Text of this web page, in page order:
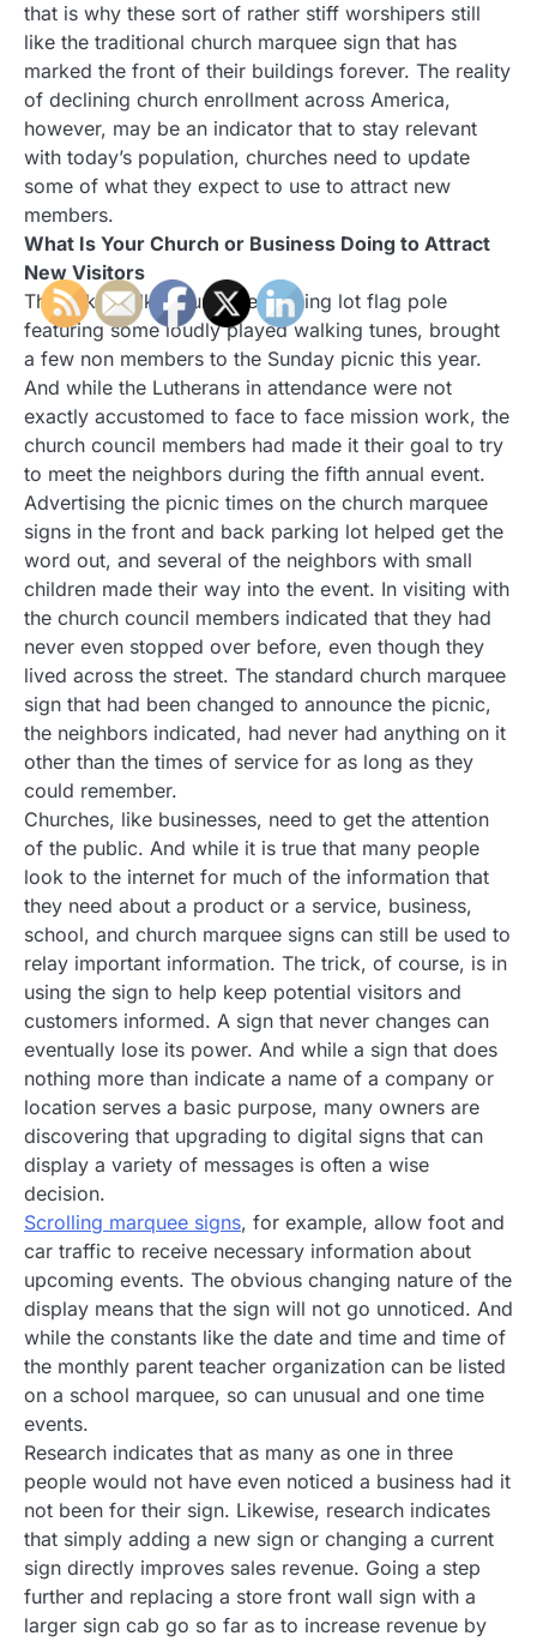
that is why these sort of rather stiff worshipers still
like the traditional church marquee sign that has
marked the front of their buildings forever. The reality
of declining church enrollment across America,
however, may be an indicator that to stay relevant
with today’s population, churches need to update
some of what they expect to use to attract new
members.
What Is Your Church or Business Doing to Attract
New Visitors
The cake walk around the parking lot flag pole
featuring some loudly played walking tunes, brought
a few non members to the Sunday picnic this year.
And while the Lutherans in attendance were not
exactly accustomed to face to face mission work, the
church council members had made it their goal to try
to meet the neighbors during the fifth annual event.
Advertising the picnic times on the church marquee
signs in the front and back parking lot helped get the
word out, and several of the neighbors with small
children made their way into the event. In visiting with
the church council members indicated that they had
never even stopped over before, even though they
lived across the street. The standard church marquee
sign that had been changed to announce the picnic,
the neighbors indicated, had never had anything on it
other than the times of service for as long as they
could remember.
Churches, like businesses, need to get the attention
of the public. And while it is true that many people
look to the internet for much of the information that
they need about a product or a service, business,
school, and church marquee signs can still be used to
relay important information. The trick, of course, is in
using the sign to help keep potential visitors and
customers informed. A sign that never changes can
eventually lose its power. And while a sign that does
nothing more than indicate a name of a company or
location serves a basic purpose, many owners are
discovering that upgrading to digital signs that can
display a variety of messages is often a wise
decision.
Scrolling marquee signs, for example, allow foot and
car traffic to receive necessary information about
upcoming events. The obvious changing nature of the
display means that the sign will not go unnoticed. And
while the constants like the date and time and time of
the monthly parent teacher organization can be listed
on a school marquee, so can unusual and one time
events.
Research indicates that as many as one in three
people would not have even noticed a business had it
not been for their sign. Likewise, research indicates
that simply adding a new sign or changing a current
sign directly improves sales revenue. Going a step
further and replacing a store front wall sign with a
larger sign cab go so far as to increase revenue by